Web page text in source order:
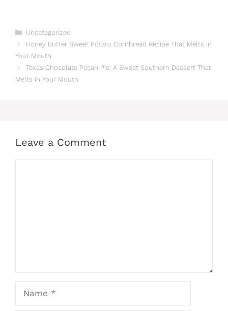
Categories
Uncategorized
Honey Butter Sweet Potato Cornbread Recipe That Melts in
Your Mouth
Texas Chocolate Pecan Pie: A Sweet Southern Dessert That
Melts in Your Mouth
Leave a Comment